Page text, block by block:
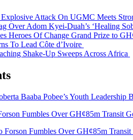
Explosive Attack On UGMC Meets
Over Adom Kyei-Duah’s ‘Healing
Heroes Of Change Grand Prize to
To Lead Côte d’Ivoire
Shake-Up Sweeps Across Africa
Baaba Pobee’s Youth
Fumbles Over GH¢85m Transit
Forson Fumbles Over GH¢85m Transit